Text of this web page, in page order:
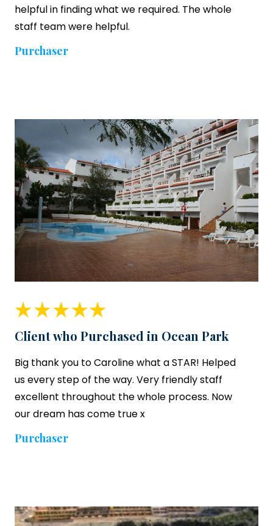
helpful in finding what we required. The whole
staff team were helpful.
Purchaser
Client who Purchased in Ocean Park
Big thank you to Caroline what a STAR! Helped
us every step of the way. Very friendly staff
excellent throughout the whole process. Now
our dream has come true x
Purchaser